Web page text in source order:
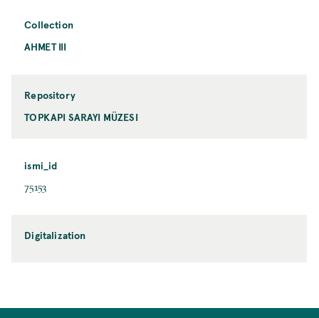
Collection
AHMET III
Repository
TOPKAPI SARAYI MÜZESI
ismi_id
75153
Digitalization